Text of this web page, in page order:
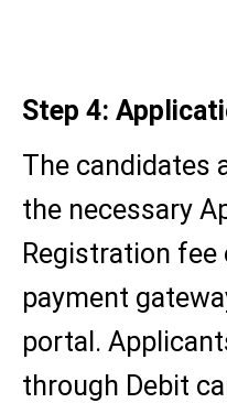
Step 4:
The candidates
the necessary
Registration fee
payment
portal.
through Debit